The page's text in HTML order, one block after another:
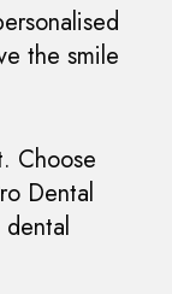
the smile
Choose
Dental